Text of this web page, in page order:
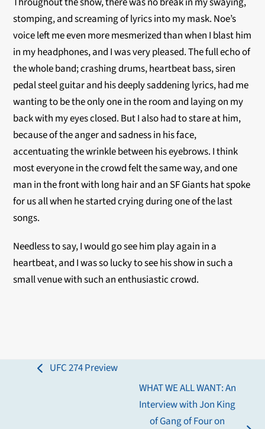
stomping, and screaming of lyrics into my mask. Noe’s
voice left me even more mesmerized than when I blast him
in my headphones, and I was very pleased. The full echo of
the whole band; crashing drums, heartbeat bass, siren
pedal steel guitar and his deeply saddening lyrics, had me
wanting to be the only one in the room and laying on my
back with my eyes closed. But I also had to stare at him,
because of the anger and sadness in his face,
accentuating the wrinkle between his eyebrows. I think
most everyone in the crowd felt the same way, and one
man in the front with long hair and an SF Giants hat spoke
for us all when he started crying during one of the last
songs.
Needless to say, I would go see him play again in a
heartbeat, and I was so lucky to see his show in such a
small venue with such an enthusiastic crowd.
previous
UFC 274 Preview
WHAT WE ALL WANT: An
Interview with Jon King
of Gang of Four on